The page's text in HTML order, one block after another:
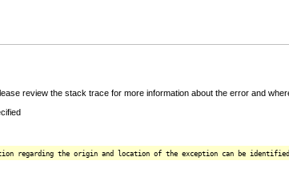
review the stack trace for more information about the error and
regarding the origin and location of the exception can be